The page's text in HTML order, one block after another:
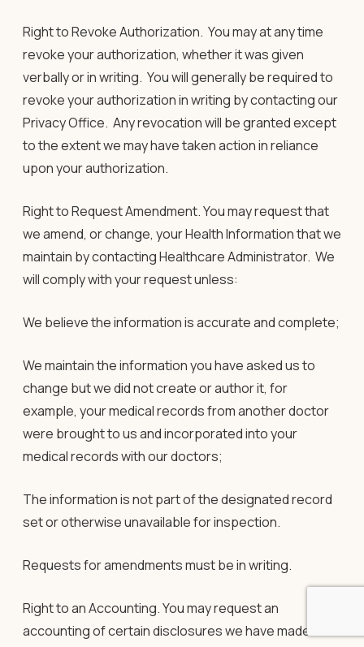
Right to Revoke Authorization. You may at any time
revoke your authorization, whether it was given
verbally or in writing. You will generally be required to
revoke your authorizationin writing by contacting our
Privacy Office. Any revocation will be granted except
to the extent we may have taken action in reliance
upon your authorization.
Right to Request Amendment. You may request that
we amend, or change, your Health Information that we
maintain by contacting Healthcare Administrator. We
will comply with your request unless:
We believe the information is accurate and complete;
We maintain the information you have asked us to
change but we did not create or author it, for
example, your medical records from another doctor
were brought to us and incorporated into your
medical records with our doctors;
The information is not part of the designated record
set or otherwise unavailable for inspection.
Requests for amendments must be in writing.
Right to an Accounting. You may request an
accounting of certain disclosures we have made of